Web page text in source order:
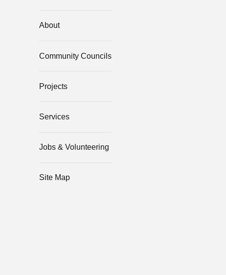
About
Community Councils
Projects
Services
Jobs & Volunteering
Site Map